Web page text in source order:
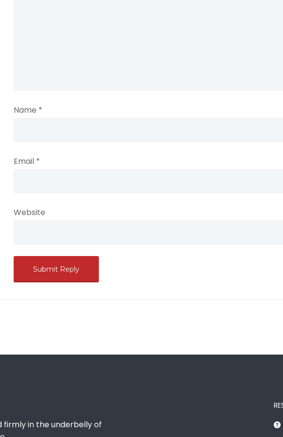
Name *
Email *
Website
in the underbelly of